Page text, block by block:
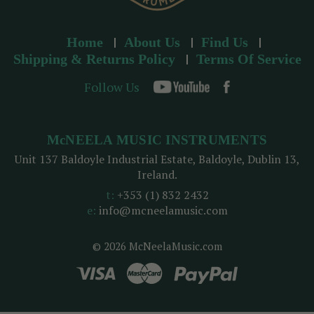
Home About Us
Find Us
Shipping & Returns Policy
Terms Of Service
Follow Us
© 2026 McNeelaMusic.com
McNEELA MUSIC INSTRUMENTS
Unit 137 Baldoyle Industrial Estate, Baldoyle, Dublin 13,
Ireland.
t: +353 (1) 832 2432
e: info@mcneelamusic.com